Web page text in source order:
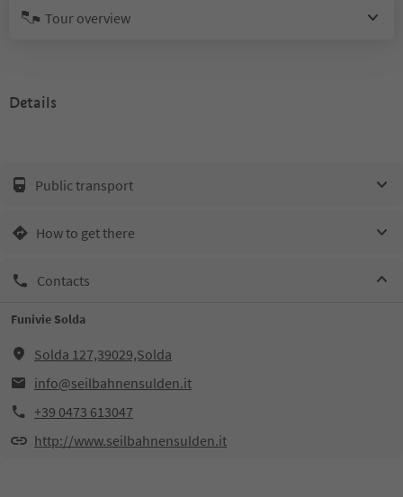
Tour overview
Details
Public transport
How to get there
Contacts
Funivie Solda
Solda 127,39029,Solda
info@seilbahnensulden.it
+39 0473 613047
http://www.seilbahnensulden.it